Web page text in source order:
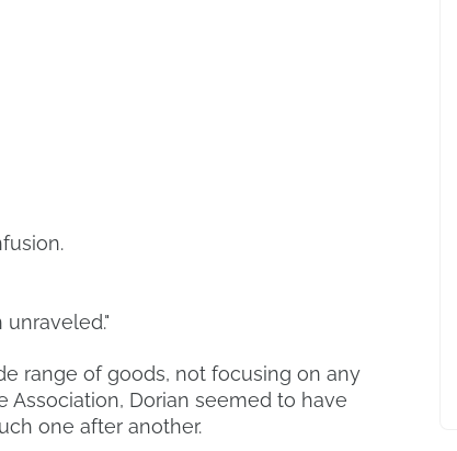
range of goods, not focusing on any
Association, Dorian seemed to have
one after another.